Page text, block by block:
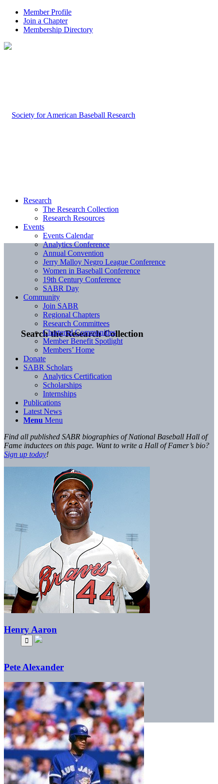
Member Profile
Join a Chapter
Membership Directory
Search the Research Collection
Research
The Research Collection
Research Resources
Events
Events Calendar
Analytics Conference
Annual Convention
Jerry Malloy Negro League Conference
Women in Baseball Conference
19th Century Conference
SABR Day
Community
Join SABR
Regional Chapters
Research Committees
Chartered Communities
Member Benefit Spotlight
Members’ Home
Donate
SABR Scholars
Analytics Certification
Scholarships
Internships
Publications
Latest News
Menu Menu
Find all published SABR biographies of National Baseball Hall of
Fame inductees on this page. Want to write a Hall of Famer’s bio?
Sign up today!
Henry Aaron
Pete Alexander